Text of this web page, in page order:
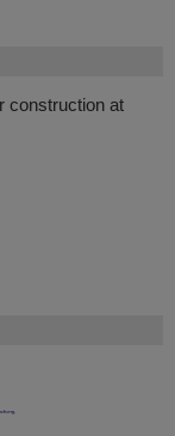
construction at